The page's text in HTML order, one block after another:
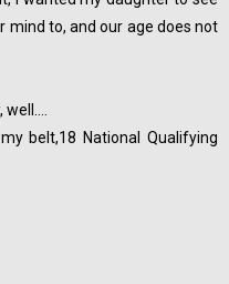
mind to, and our age does not
belt,18 National Qualifying